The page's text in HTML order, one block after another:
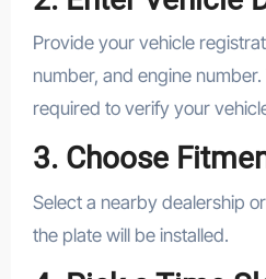
Provide your vehicle
number, and engine
required to verify your
3. Choose
Select a nearby dealership
the plate will be installed.